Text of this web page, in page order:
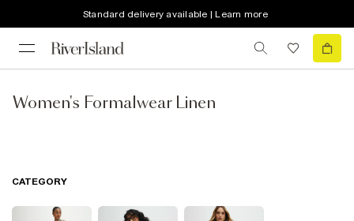
Standard delivery available | Learn more
Women's Formalwear Linen
CATEGORY